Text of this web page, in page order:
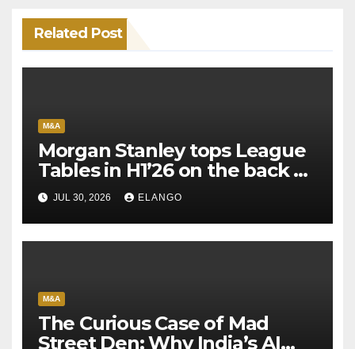
Related Post
M&A
Morgan Stanley tops League
Tables in H1’26 on the back of
Sun Pharma-Organon deal
JUL 30, 2026 ELANGO
M&A
The Curious Case of Mad
Street Den: Why India’s AI